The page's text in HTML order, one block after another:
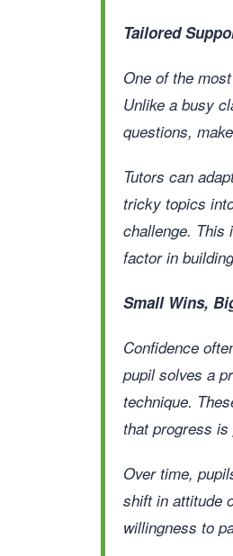
Tailored
One of the
Unlike a busy
questions,
Tutors can
tricky topics
challenge. This
factor in
Small Wins,
Confidence
pupil solves a
technique.
that progress is
Over time,
shift in attitude
willingness to